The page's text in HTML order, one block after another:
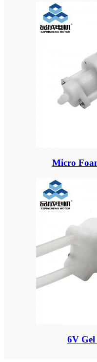
Micro
6V